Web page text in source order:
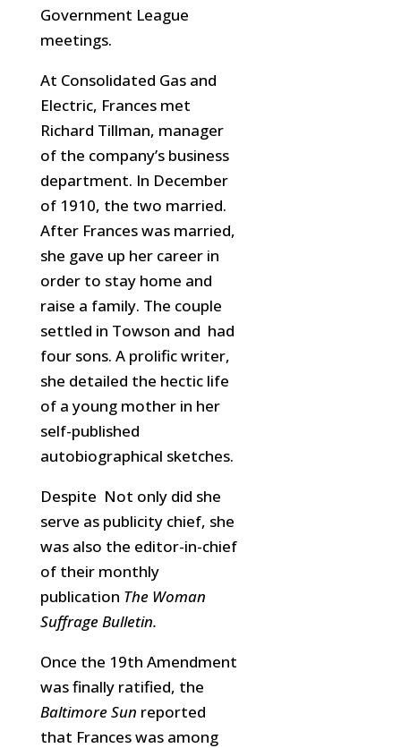
Government League
meetings.
At Consolidated Gas and
Electric, Frances met
Richard Tillman, manager
of the company’s business
department. In December
of 1910, the two married.
After Frances was married,
she gave up her career in
order to stay home and
raise a family. The couple
settled in Towson and had
four sons. A prolific writer,
she detailed the hectic life
of a young mother in her
self-published
autobiographical sketches.
Despite Not only did she
serve as publicity chief, she
was also the editor-in-chief
of their monthly
publication The Woman
Suffrage Bulletin.
Once the 19th Amendment
was finally ratified, the
Baltimore Sun reported
that Frances was among